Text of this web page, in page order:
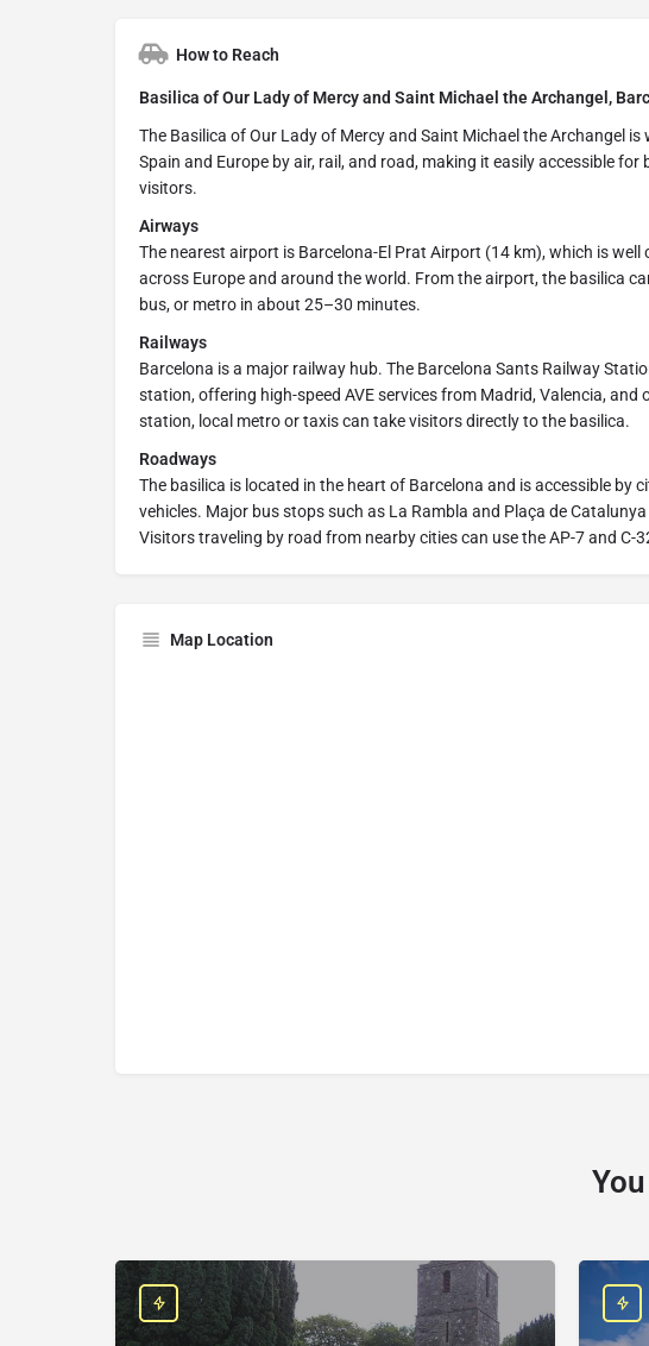
How to Reach
Basilica of Our Lady of Mercy and Saint Michael the Archangel,
The Basilica of Our Lady of Mercy and Saint Michael the Archangel
Spain and Europe by air, rail, and road, making it easily accessible
visitors.
Airways
The nearest airport is Barcelona-El Prat Airport (14 km), which is
across Europe and around the world. From the airport, the basilica
bus, or metro in about 25–30 minutes.
Railways
Barcelona is a major railway hub. The Barcelona Sants Railway
station, offering high-speed AVE services from Madrid, Valencia, and
station, local metro or taxis can take visitors directly to the basilica.
Roadways
The basilica is located in the heart of Barcelona and is accessible by
vehicles. Major bus stops such as La Rambla and Plaça de
Visitors traveling by road from nearby cities can use the AP-7 and C-
Map Location